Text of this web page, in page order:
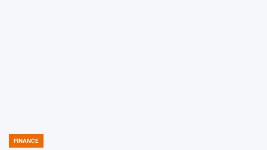
POSTED
FINANCE